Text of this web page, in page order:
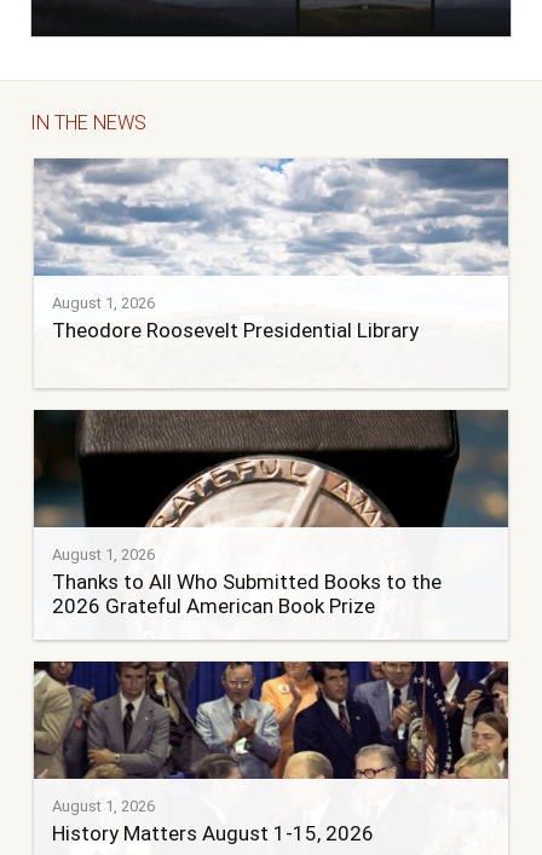
IN THE NEWS
August 1, 2026
Theodore Roosevelt Presidential Library
August 1, 2026
Thanks to All Who Submitted Books to the
2026 Grateful American Book Prize
August 1, 2026
History Matters August 1-15, 2026